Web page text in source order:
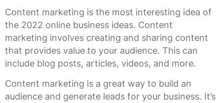
Content marketing is the most interesting idea of
the 2022 online business ideas. Content
marketing involves creating and sharing content
that provides value to your audience. This can
include blog posts, articles, videos, and more.
Content marketing is a great way to build an
audience and generate leads for your business. It’s